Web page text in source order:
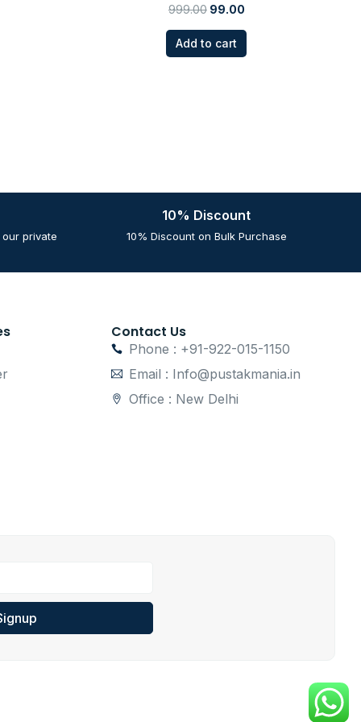
999.00 99.00
Add to cart
private
10% Discount
10% Discount on Bulk Purchase
Contact Us
Phone : +91-922-015-1150
Email : Info@pustakmania.in
Office : New Delhi